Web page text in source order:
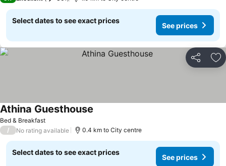
Select dates to see exact prices
See prices
Share
Bed & Breakfast
Athina Guesthouse
/ No rating available 0.4 km to City centre
Select dates to see exact prices
See prices